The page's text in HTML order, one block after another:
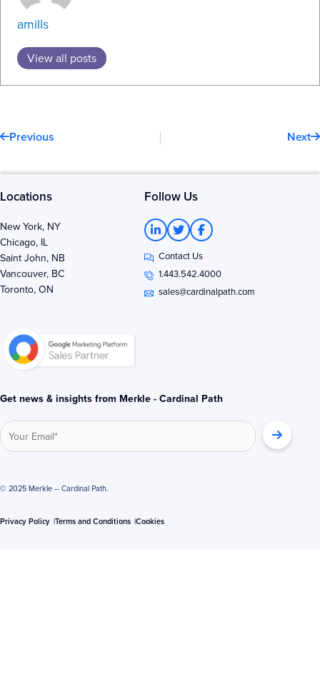
amills
View all posts
Previous Next
Locations Follow Us
New York, NY
Chicago, IL
Saint John, NB
Vancouver, BC
Toronto, ON
L
i
n
k
e
d
T
w
i
t
t
e
r
F
a
c
e
b
o
o
Contact Us
1.443.542.4000
sales@cardinalpath.com
Get news & insights from Merkle - Cardinal Path
© 2025 Merkle – Cardinal Path.
Privacy Policy Terms and Conditions Cookies